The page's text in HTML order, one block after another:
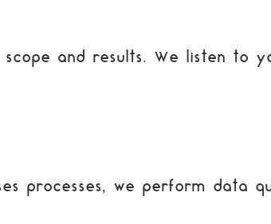
and results. We listen to
processes, we perform data